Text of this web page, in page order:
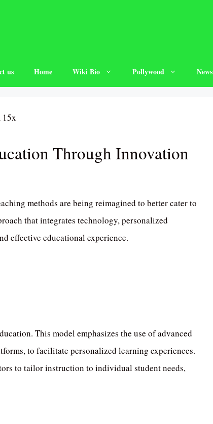
us Home Wiki Bio Pollywood News
Through Innovation
methods are being reimagined to better cater to
that integrates technology, personalized
effective educational experience.
This model emphasizes the use of advanced
to facilitate personalized learning experiences.
to tailor instruction to individual student needs,